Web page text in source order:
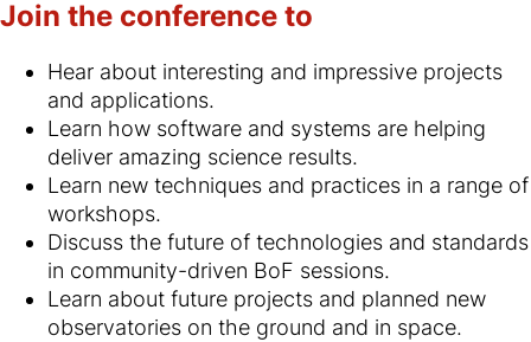
Join the conference to
Hear about interesting and impressive projects
and applications.
Learn how software and systems are helping
deliver amazing science results.
Learn new techniques and practices in a range of
workshops.
Discuss the future of technologies and standards
in community-driven BoF sessions.
Learn about future projects and planned new
observatories on the ground and in space.